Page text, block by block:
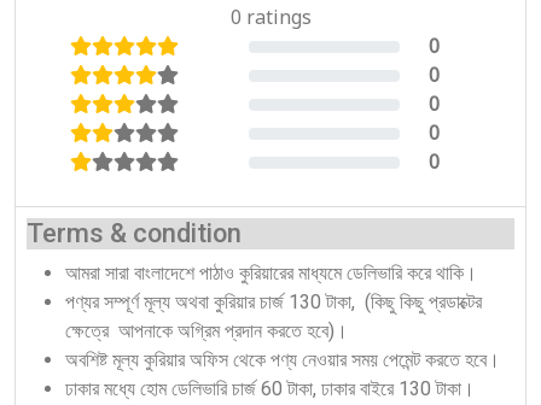
0 ratings
0
0
0
0
0
Terms & condition
আমরা সারা বাংলাদেশে পাঠাও কুরিয়ারের মাধ্যমে ডেলিভারি করে থাকি।
পণ্যর সম্পূর্ণ মূল্য অথবা কুরিয়ার চার্জ 130 টাকা, (কিছু কিছু প্রডাক্টের
ক্ষেত্রে আপনাকে অগ্রিম প্রদান করতে হবে)।
অবশিষ্ট মূল্য কুরিয়ার অফিস থেকে পণ্য নেওয়ার সময় পেমেন্ট করতে হবে।
ঢাকার মধ্যে হোম ডেলিভারি চার্জ 60 টাকা, ঢাকার বাইরে 130 টাকা।